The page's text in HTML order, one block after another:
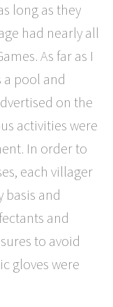
long as they
had nearly all
As far as I
a pool and
on the
activities were
In order to
each villager
basis and
and
to avoid
gloves were